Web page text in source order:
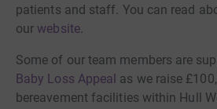
patients and staff. You can read
ourwebsite.
Some of our team members are
Baby Loss Appeal as we raise
bereavement facilities within Hull